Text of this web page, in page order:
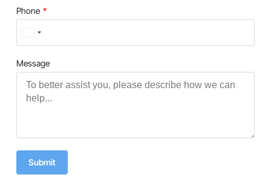
Phone
Turkey
+90
Message
Submit